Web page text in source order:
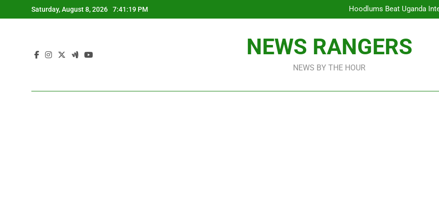
to
Saturday, August 8, 2026 7:41:19 PM
Hoodlums Beat Uganda
Viral Video Showing Pastor
Hoodlums Beat Uganda
Viral Video Showing Pastor
NEWS RANGERS
NEWS BY THE HOUR